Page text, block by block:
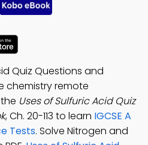
Quiz Questions and
chemistry remote
Uses of Sulfuric Acid Quiz
, Ch. 20-113 to learn IGCSE A
Tests. Solve Nitrogen and